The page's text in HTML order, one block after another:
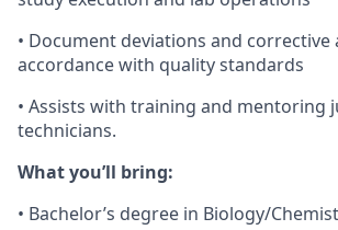
• Document deviations and corrective
accordance with quality standards
• Assists with training and mentoring
technicians.
What you’ll bring:
• Bachelor’s degree in Biology/